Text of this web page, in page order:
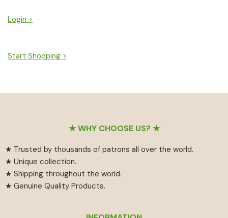
Login >
Start Shopping >
★ WHY CHOOSE US? ★
★ Trusted by thousands of patrons all over the world.
★ Unique collection.
★ Shipping throughout the world.
★ Genuine Quality Products.